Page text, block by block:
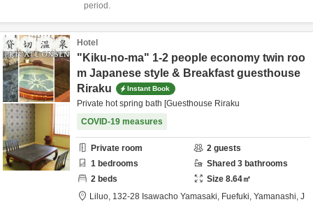
period.
Hotel
"Kiku-no-ma" 1-2 people economy twin roo
m Japanese style & Breakfast guesthouse
Riraku
Instant Book
Private hot spring bath [Guesthouse Riraku
COVID-19 measures
Private room 2 guests
1 bedrooms Shared 3 bathrooms
2 beds Size 8.64㎡
Liluo, 132-28 Isawacho Yamasaki, Fuefuki, Yamanashi, J